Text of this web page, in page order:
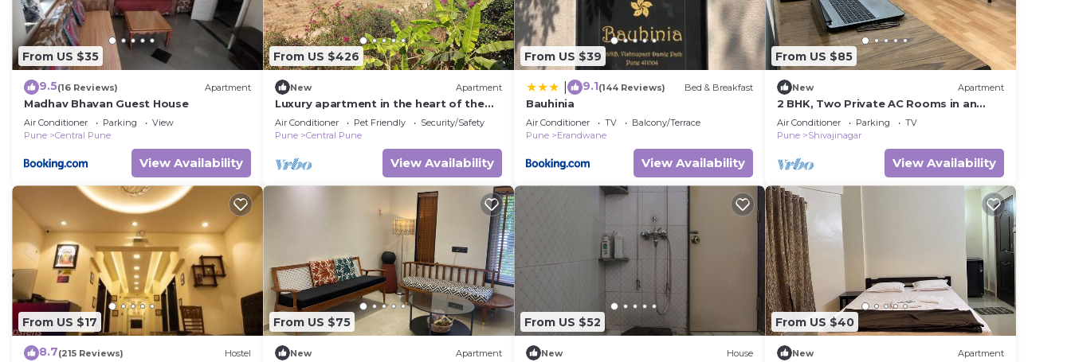
From US $35
9.5(16 Reviews) Apartment
Madhav Bhavan Guest House
Air Conditioner Parking
View
Pune
Central Pune
View Availability
From US $426
New Apartment
Luxury apartment in the heart of the
city and peaceful ambience within the
city
Air Conditioner Pet Friendly
Security/Safety
Pune
Central Pune
View Availability
From US $39
9.1(144 Reviews) Bed & Breakfast
Bauhinia
Air Conditioner TV
Balcony/Terrace
Pune
Erandwane
View Availability
From US $85
New Apartment
2 BHK, Two Private AC Rooms in an
Apartment in Central Pune
Air Conditioner Parking
TV
Pune
Shivajinagar
View Availability
From US $17
8.7(215 Reviews) Hostel
From US $75
New Apartment
From US $52
New House
From US $40
New Apartment